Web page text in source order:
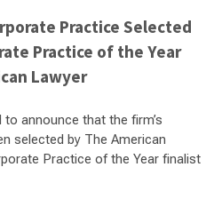
Practice Selected
Practice of the Year
Lawyer
to announce that the firm’s
selected by The American
Practice of the Year finalist